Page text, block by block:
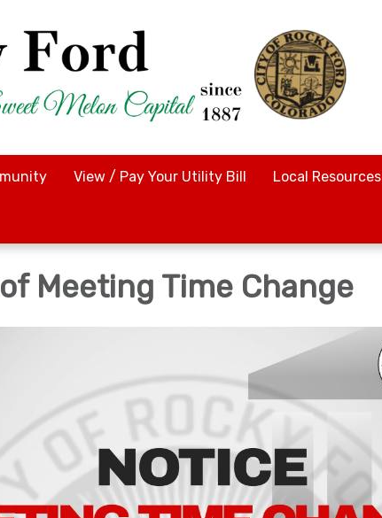
View / Pay Your Utility Bill Local Resources
Meeting Time Change